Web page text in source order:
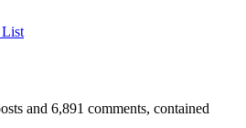
List
and 6,891 comments, contained